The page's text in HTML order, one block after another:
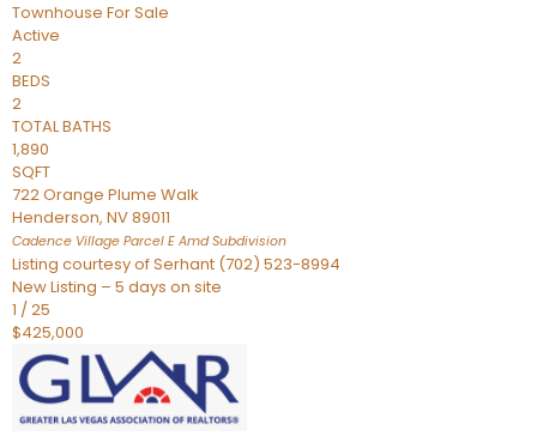
Townhouse For Sale
Active
2
BEDS
2
TOTAL BATHS
1,890
SQFT
722 Orange Plume Walk
Henderson, NV89011
Cadence Village Parcel E AmdSubdivision
Listing courtesy of Serhant (702) 523-8994
New Listing – 5 days on site
1 /25
$425,000